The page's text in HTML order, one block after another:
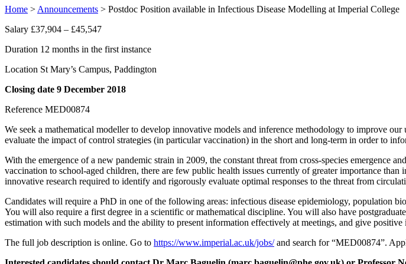
Home > Announcements > Postdoc Position available in Infectious Disease Modelling at Imperial College
Salary £37,904 – £45,547
Duration 12 months in the first instance
Location St Mary’s Campus, Paddington
Closing date 9 December 2018
Reference MED00874
We seek a mathematical modeller to develop innovative models and inference methodology to improve
evaluate the impact of control strategies (in particular vaccination) in the short and long-term in order to
With the emergence of a new pandemic strain in 2009, the constant threat from cross-species emergence
vaccination to school-aged children, there are few public health issues currently of greater importance
innovative research required to identify and rigorously evaluate optimal responses to the threat from
Candidates will require a PhD in one of the following areas: infectious disease epidemiology, population
You will also require a first degree in a scientific or mathematical discipline. You will also have
estimation with such models and the ability to present information effectively at meetings, and give positive
The full job description is online. Go to https://www.imperial.ac.uk/jobs/and search for “MED00874”.